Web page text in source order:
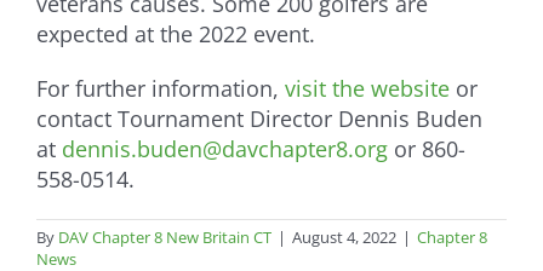
expected at the 2022 event.
For further information, visit the website or
contact Tournament Director Dennis Buden
at dennis.buden@davchapter8.org or 860-
558-0514.
By DAV Chapter 8 New Britain CT | August 4, 2022 | Chapter 8
News